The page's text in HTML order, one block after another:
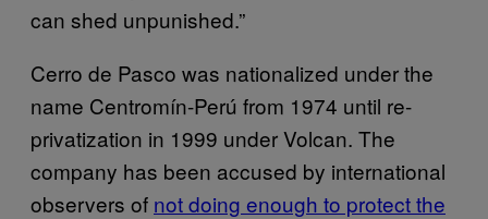
can shed unpunished.”
Cerro de Pasco was nationalized under the
name Centromín-Perú from 1974 until re-
privatization in 1999 under Volcan. The
company has been accused by international
observers of not doing enough to protect the